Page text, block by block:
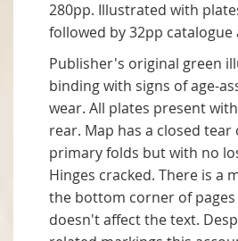
280pp. Illustrated with
followed by 32pp catalogue
Publisher's original green
binding with signs of age-
wear. All plates present
rear. Map has a closed
primary folds but with no
Hinges cracked. There is a
the bottom corner of pages
doesn't affect the text.